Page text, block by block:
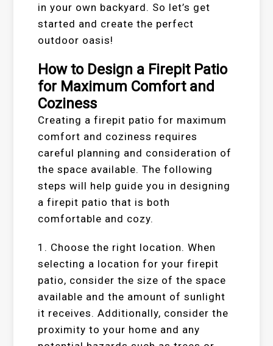
in your own backyard. So let’s get
started and create the perfect
outdoor oasis!
How to Design a Firepit Patio
for Maximum Comfort and
Coziness
Creating a firepit patio for maximum
comfort and coziness requires
careful planning and consideration of
the space available. The following
steps will help guide you in designing
a firepit patio that is both
comfortable and cozy.
1. Choose the right location. When
selecting a location for your firepit
patio, consider the size of the space
available and the amount of sunlight
it receives. Additionally, consider the
proximity to your home and any